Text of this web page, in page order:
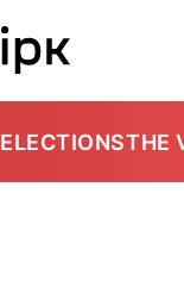
ELECTIONSTHE